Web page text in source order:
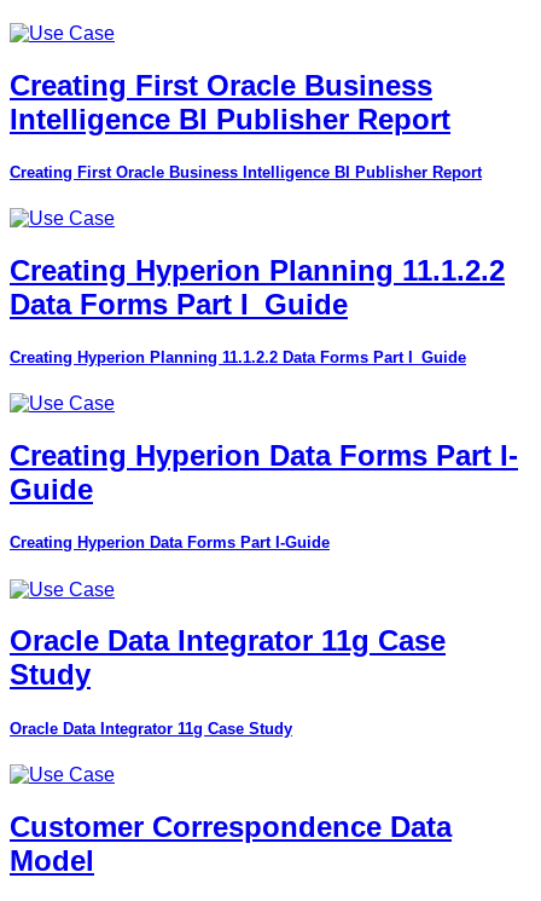
Creating First Oracle Business
Intelligence BI Publisher Report
Creating First Oracle Business Intelligence BI Publisher Report
Creating Hyperion Planning 11.1.2.2
Data Forms Part I_Guide
Creating Hyperion Planning 11.1.2.2 Data Forms Part I_Guide
Creating Hyperion Data Forms Part I-
Guide
Creating Hyperion Data Forms Part I-Guide
Oracle Data Integrator 11g Case
Study
Oracle Data Integrator 11g Case Study
Customer Correspondence Data
Model